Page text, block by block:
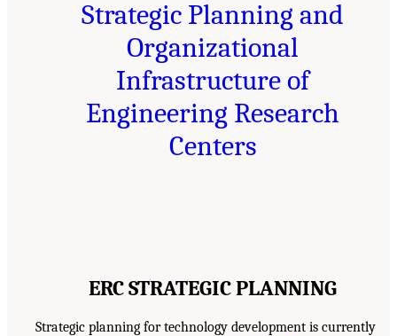
Strategic Planning and
Organizational
Infrastructure of
Engineering Research
Centers
ERC STRATEGIC PLANNING
Strategic planning for technology development is currently